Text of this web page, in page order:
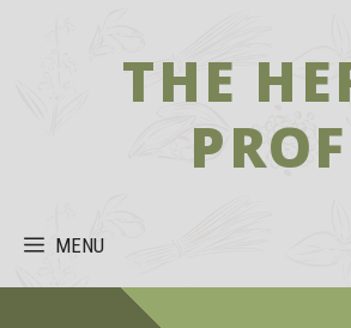
THE
PROF
MENU